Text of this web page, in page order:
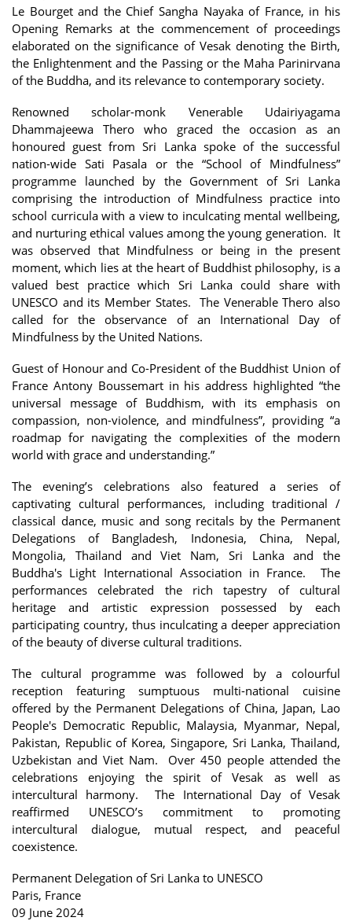
Le Bourget and the Chief Sangha Nayaka of France, in his
Opening Remarks at the commencement of proceedings
elaborated on the significance of Vesak denoting the Birth,
the Enlightenment and the Passing or the Maha Parinirvana
of the Buddha, and its relevance to contemporary society.
Renowned scholar-monk Venerable Udairiyagama
Dhammajeewa Thero who graced the occasion as an
honoured guest from Sri Lanka spoke of the successful
nation-wide Sati Pasala or the “School of Mindfulness”
programme launched by the Government of Sri Lanka
comprising the introduction of Mindfulness practice into
school curricula with a view to inculcating mental wellbeing,
and nurturing ethical values among the young generation. It
was observed that Mindfulness or being in the present
moment, which lies at the heart of Buddhist philosophy, is a
valued best practice which Sri Lanka could share with
UNESCO and its Member States. The Venerable Thero also
called for the observance of an International Day of
Mindfulness by the United Nations.
Guest of Honour and Co-President of the Buddhist Union of
France Antony Boussemart in his address highlighted “the
universal message of Buddhism, with its emphasis on
compassion, non-violence, and mindfulness”, providing “a
roadmap for navigating the complexities of the modern
world with grace and understanding.”
The evening’s celebrations also featured a series of
captivating cultural performances, including traditional /
classical dance, music and song recitals by the Permanent
Delegations of Bangladesh, Indonesia, China, Nepal,
Mongolia, Thailand and Viet Nam, Sri Lanka and the
Buddha's Light International Association in France. The
performances celebrated the rich tapestry of cultural
heritage and artistic expression possessed by each
participating country, thus inculcating a deeper appreciation
of the beauty of diverse cultural traditions.
The cultural programme was followed by a colourful
reception featuring sumptuous multi-national cuisine
offered by the Permanent Delegations of China, Japan, Lao
People's Democratic Republic, Malaysia, Myanmar, Nepal,
Pakistan, Republic of Korea, Singapore, Sri Lanka, Thailand,
Uzbekistan and Viet Nam. Over 450 people attended the
celebrations enjoying the spirit of Vesak as well as
intercultural harmony. The International Day of Vesak
reaffirmed UNESCO’s commitment to promoting
intercultural dialogue, mutual respect, and peaceful
coexistence.
Permanent Delegation of Sri Lanka to UNESCO
Paris, France
09 June 2024